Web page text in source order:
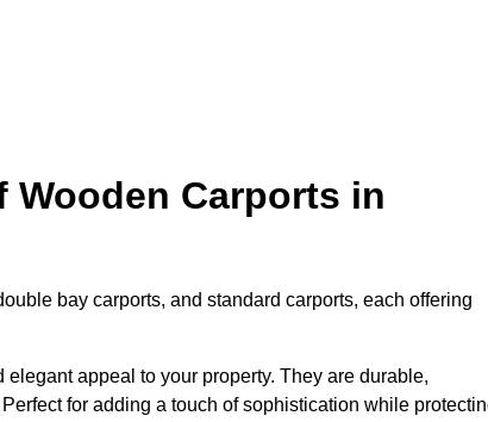
Wooden Carports in
bay carports, and standard carports, each offering
appeal to your property. They are durable,
for adding a touch of sophistication while